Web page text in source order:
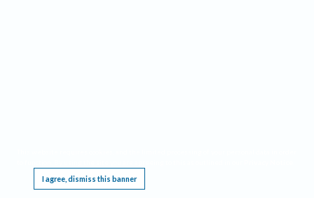
I agree, dismiss this banner